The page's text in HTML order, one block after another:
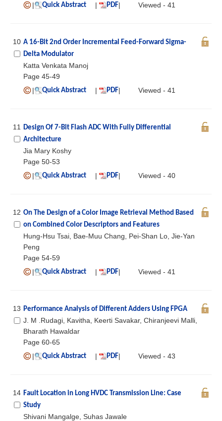
|
Quick Abstract | PDF| Viewed - 41
10 A 16-Bit 2nd Order Incremental Feed-Forward Sigma-
Delta Modulator
Katta Venkata Manoj
Page 45-49
|
Quick Abstract | PDF| Viewed - 41
11
Design Of 7-Bit Flash ADC With Fully Differential
Architecture
Jia Mary Koshy
Page 50-53
|
Quick Abstract | PDF| Viewed - 40
12 On The Design of a Color Image Retrieval Method Based
on Combined Color Descriptors and Features
Hung-Hsu Tsai, Bae-Muu Chang, Pei-Shan Lo, Jie-Yan
Peng
Page 54-59
|
Quick Abstract | PDF| Viewed - 41
13 Performance Analysis of Different Adders Using FPGA
J. M .Rudagi, Kavitha, Keerti Savakar, Chiranjeevi Malli,
Bharath Hawaldar
Page 60-65
|
Quick Abstract | PDF| Viewed - 43
14 Fault Location in Long HVDC Transmission Line: Case
Study
Shivani Mangalge, Suhas Jawale